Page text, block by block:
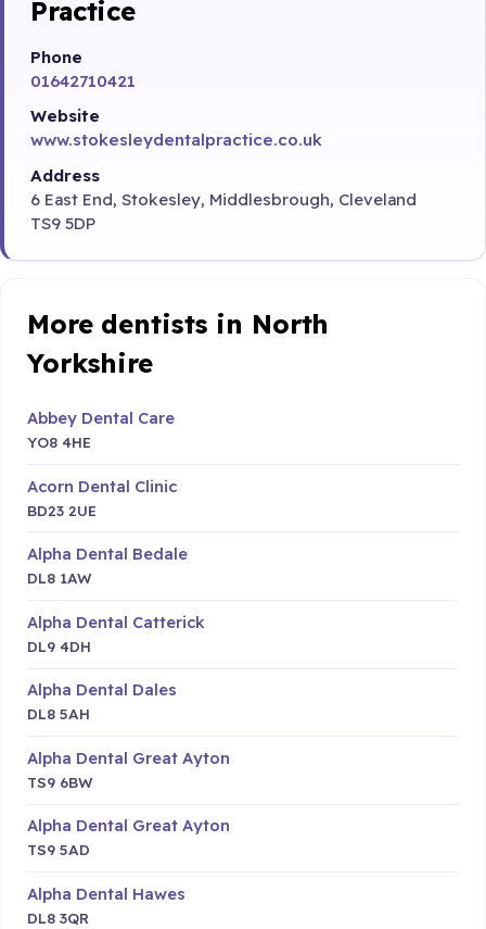
Practice
Phone
01642710421
Website
www.stokesleydentalpractice.co.uk
Address
6 East End, Stokesley, Middlesbrough, Cleveland
TS9 5DP
More dentists in North
Yorkshire
Abbey Dental Care
YO8 4HE
Acorn Dental Clinic
BD23 2UE
Alpha Dental Bedale
DL8 1AW
Alpha Dental Catterick
DL9 4DH
Alpha Dental Dales
DL8 5AH
Alpha Dental Great Ayton
TS9 6BW
Alpha Dental Great Ayton
TS9 5AD
Alpha Dental Hawes
DL8 3QR